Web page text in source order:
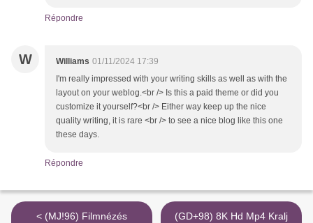
Répondre
W Williams 01/11/2024 17:39
I'm really impressed with your writing skills as well as with the
layout on your weblog.<br /> Is this a paid theme or did you
customize it yourself?<br /> Either way keep up the nice
quality writing, it is rare <br /> to see a nice blog like this one
these days.
Répondre
< (MJ!96) Filmnézés
(GD+98) 8K Hd Mp4 Kralj